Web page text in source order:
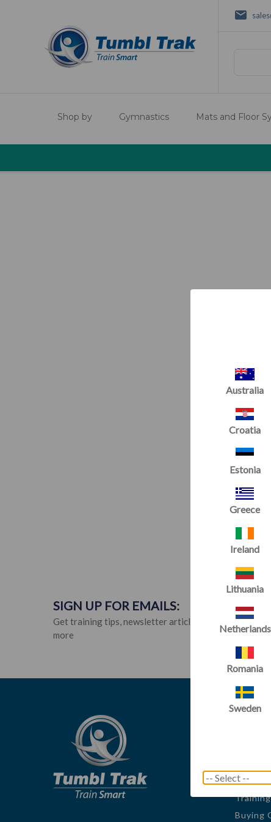
Shop by Gymnastics Mats and Floor
SIGN UP FOR EMAILS:
Get training tips, newsletter articles, sale alerts and
more
Blog
Buying
Australia
Croatia
Estonia
Greece
Ireland
Lithuania
Netherlands
Romania
Sweden